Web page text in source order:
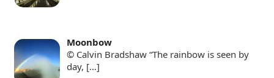
Moonbow
© Calvin Bradshaw “The rainbow is seen by
day, […]